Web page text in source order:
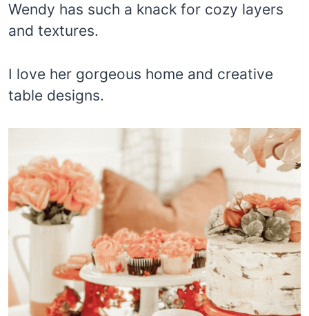
Wendy has such a knack for cozy layers
and textures.
I love her gorgeous home and creative
table designs.